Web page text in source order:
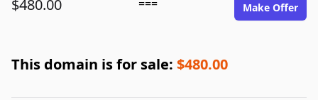
$480.00
=== Make Offer
This domain is for sale: $480.00